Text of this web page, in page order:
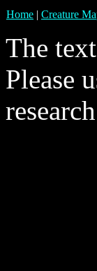
Home | Creature
The
Please